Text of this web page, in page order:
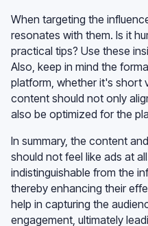
When targeting the
resonates with them. Is it
practical tips? Use these
Also, keep in mind the
platform, whether it's short
content should not only
also be optimized for the
In summary, the content
should not feel like ads at
indistinguishable from the
thereby enhancing their
help in capturing the
engagement, ultimately